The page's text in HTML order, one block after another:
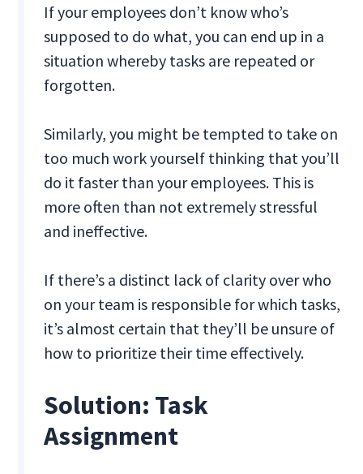
If your employees don’t know who’s
supposed to do what, you can end up in a
situation whereby tasks are repeated or
forgotten.
Similarly, you might be tempted to take on
too much work yourself thinking that you’ll
do it faster than your employees. This is
more often than not extremely stressful
and ineffective.
If there’s a distinct lack of clarity over who
on your team is responsible for which tasks,
it’s almost certain that they’ll be unsure of
how to prioritize their time effectively.
Solution: Task
Assignment